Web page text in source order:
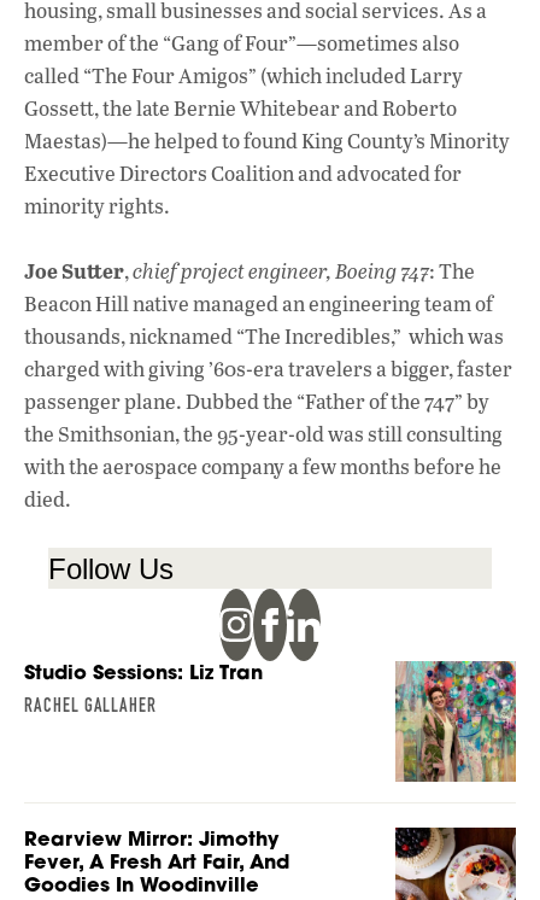
housing, small businesses and social services. As a
member of the “Gang of Four”—sometimes also
called “The Four Amigos” (which included Larry
Gossett, the late Bernie Whitebear and Roberto
Maestas)—he helped to found King County’s Minority
Executive Directors Coalition and advocated for
minority rights.
Joe Sutter,chief project engineer, Boeing 747: The
Beacon Hill native managed an engineering team of
thousands, nicknamed “The Incredibles,” which was
charged with giving ’60s-era travelers a bigger, faster
passenger plane. Dubbed the “Father of the 747” by
the Smithsonian, the 95-year-old was still consulting
with the aerospace company a few months before he
died.
Follow Us
Studio Sessions: Liz Tran
RACHEL GALLAHER
Rearview Mirror: Jimothy
Fever, A Fresh Art Fair, And
Goodies In Woodinville